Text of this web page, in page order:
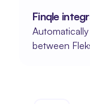
Finqle
between